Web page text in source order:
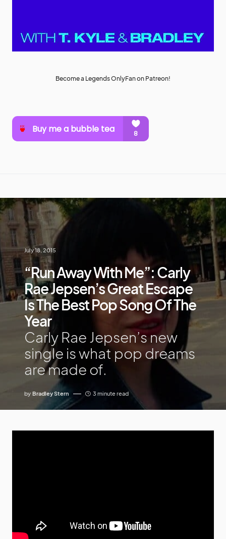
Become a Legends OnlyFan on Patreon!
July 18, 2015
“Run Away With Me”: Carly
Rae Jepsen’s Great Escape
Is The Best Pop Song Of The
Year
Carly Rae Jepsen’s new
single is what pop dreams
are made of.
by Bradley Stern 3 minute read